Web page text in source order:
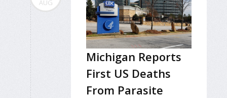
AUG
Michigan Reports
First US Deaths
From Parasite